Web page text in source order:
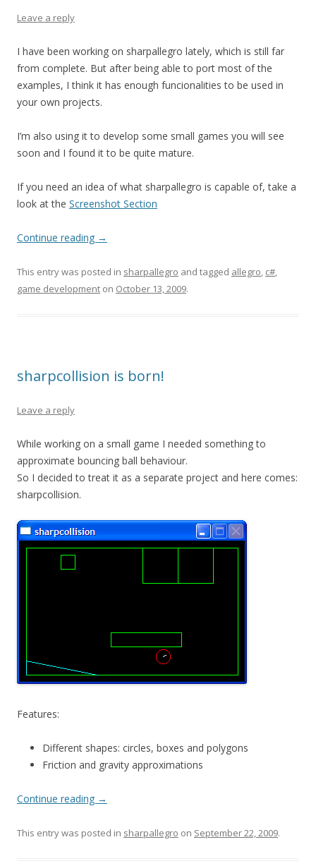
Leave a reply
I have been working on sharpallegro lately, which is still far
from complete. But after being able to port most of the
examples, I think it has enough funcionalities to be used in
your own projects.
I’m also using it to develop some small games you will see
soon and I found it to be quite mature.
If you need an idea of what sharpallegro is capable of, take a
look at the Screenshot Section
Continue reading →
This entry was posted in sharpallegro and tagged allegro, c#,
game development on October 13, 2009.
sharpcollision is born!
Leave a reply
While working on a small game I needed something to
approximate bouncing ball behaviour.
So I decided to treat it as a separate project and here comes:
sharpcollision.
Features:
Different shapes: circles, boxes and polygons
Friction and gravity approximations
Continue reading →
This entry was posted in sharpallegro on September 22, 2009.